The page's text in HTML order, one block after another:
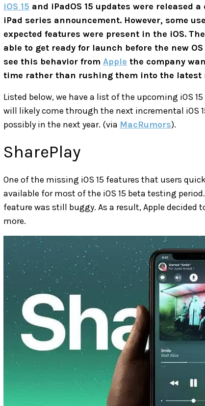
iOS 15 and iPadOS 15 updates were released
iPad series announcement. However, some
expected features were present in the iOS.
able to get ready for launch before the new
see this behavior from Apple the company
time rather than rushing them into the latest
Listed below, we have a list of the upcoming iOS
will likely come through the next incremental iOS
possibly in the next year. (via MacRumors).
SharePlay
One of the missing iOS 15 features that users
available for most of the iOS 15 beta testing
feature was still buggy. As a result, Apple decided
more.